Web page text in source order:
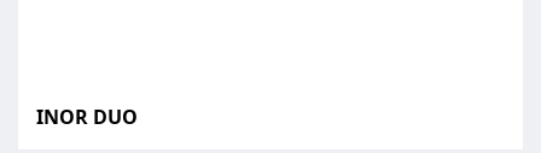
INOR DUO